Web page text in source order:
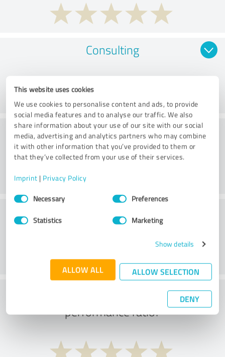
This website uses cookies
We use cookies to personalise content and ads, to provide
social media features and to analyse our traffic. We also
share information about your use of our site with our social
media, advertising and analytics partners who may combine
it with other information that you’ve provided to them or
that they’ve collected from your use of their services.
Imprint | Privacy Policy
Consent
SelectionNecessary Preferences
Statistics Marketing
Show details
ALLOW ALL ALLOW SELECTION
DENY
Consulting
Friendliness
What do you think of the price to
performance ratio?